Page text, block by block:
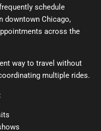
schedule
downtown Chicago,
across the
way to travel without
multiple rides.